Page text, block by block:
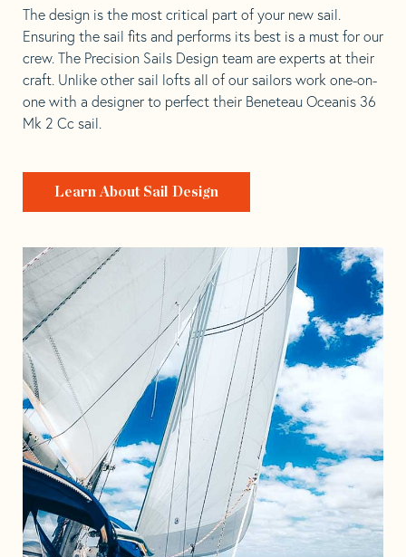
The design is the most critical part of your new sail.
Ensuring the sail fits and performs its best is a must for our
crew. The Precision Sails Design team are experts at their
craft. Unlike other sail lofts all of our sailors work one-on-
one with a designer to perfect their Beneteau Oceanis 36
Mk 2 Cc sail.
Learn About Sail Design